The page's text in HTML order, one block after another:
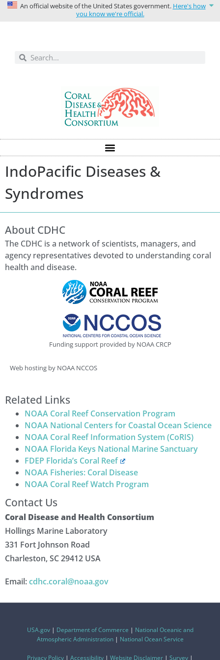
An official website of the United States government. Here's how
you know we're official.
IndoPacific Diseases &
Syndromes
About CDHC
The CDHC is a network of scientists, managers, and
agency representatives devoted to understanding coral
health and disease.
Funding support provided by NOAA CRCP
Web hosting by NOAA NCCOS
Related Links
NOAA Coral Reef Conservation Program
NOAA National Centers for Coastal Ocean Science
NOAA Coral Reef Information System (CoRIS)
NOAA Florida Keys National Marine Sanctuary
FDEP Florida’s Coral Reef
NOAA Fisheries: Coral Disease
NOAA Coral Reef Watch Program
Contact Us
Coral Disease and Health Consortium
Hollings Marine Laboratory
331 Fort Johnson Road
Charleston, SC 29412 USA
Email:cdhc.coral@noaa.gov
USA.gov| Department of Commerce | National Oceanic and
Atmospheric Administration| National Ocean Service
Privacy Policy | Accessibility | Website Disclaimer | Survey |